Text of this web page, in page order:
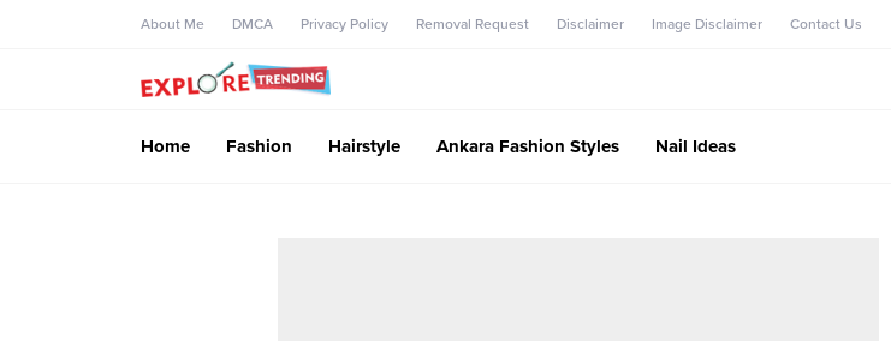
About Me DMCA Privacy Policy Removal Request Disclaimer Image Disclaimer Contact Us
Home Fashion Hairstyle Ankara Fashion Styles Nail Ideas